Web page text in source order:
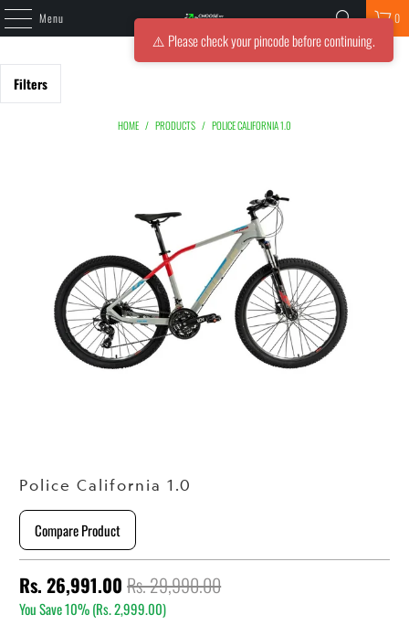
Menu 0
Filters
HOME / PRODUCTS / POLICE CALIFORNIA 1.0
Police California 1.0
Compare Product
Rs. 26,991.00 Rs. 29,990.00
You Save 10% (Rs. 2,999.00)
⚠️ Please check your pincode before continuing.